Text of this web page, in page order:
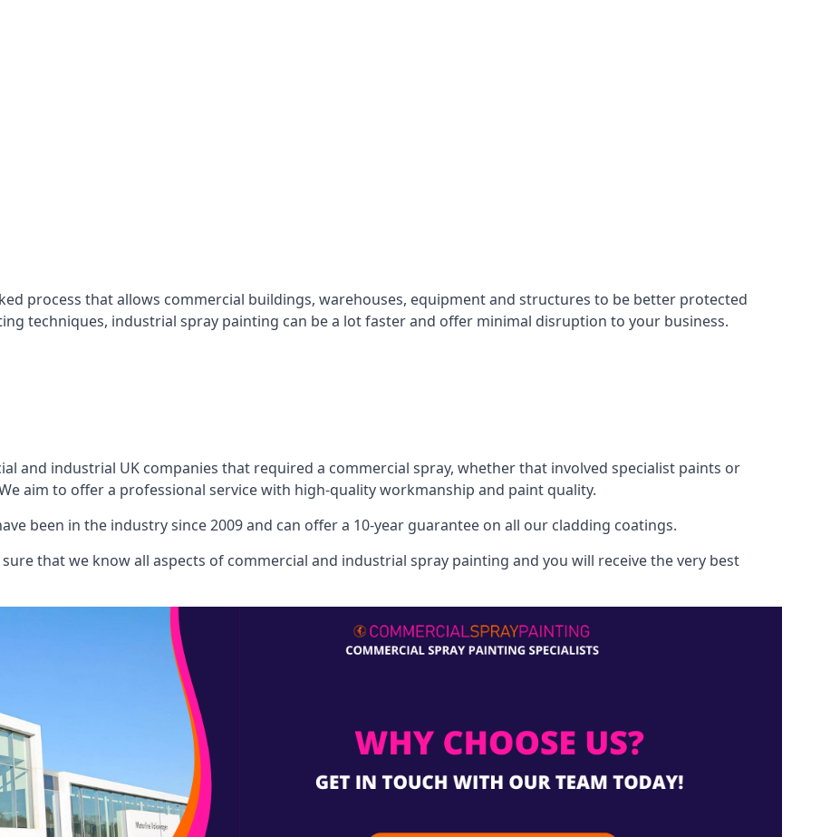
process that allows commercial buildings, warehouses, equipment and structures to be better protected
techniques, industrial spray painting can be a lot faster and offer minimal disruption to your business.
and industrial UK companies that required a commercial spray, whether that involved specialist paints or
aim to offer a professional service with high-quality workmanship and paint quality.
been in the industry since 2009 and can offer a 10-year guarantee on all our cladding coatings.
that we know all aspects of commercial and industrial spray painting and you will receive the very best